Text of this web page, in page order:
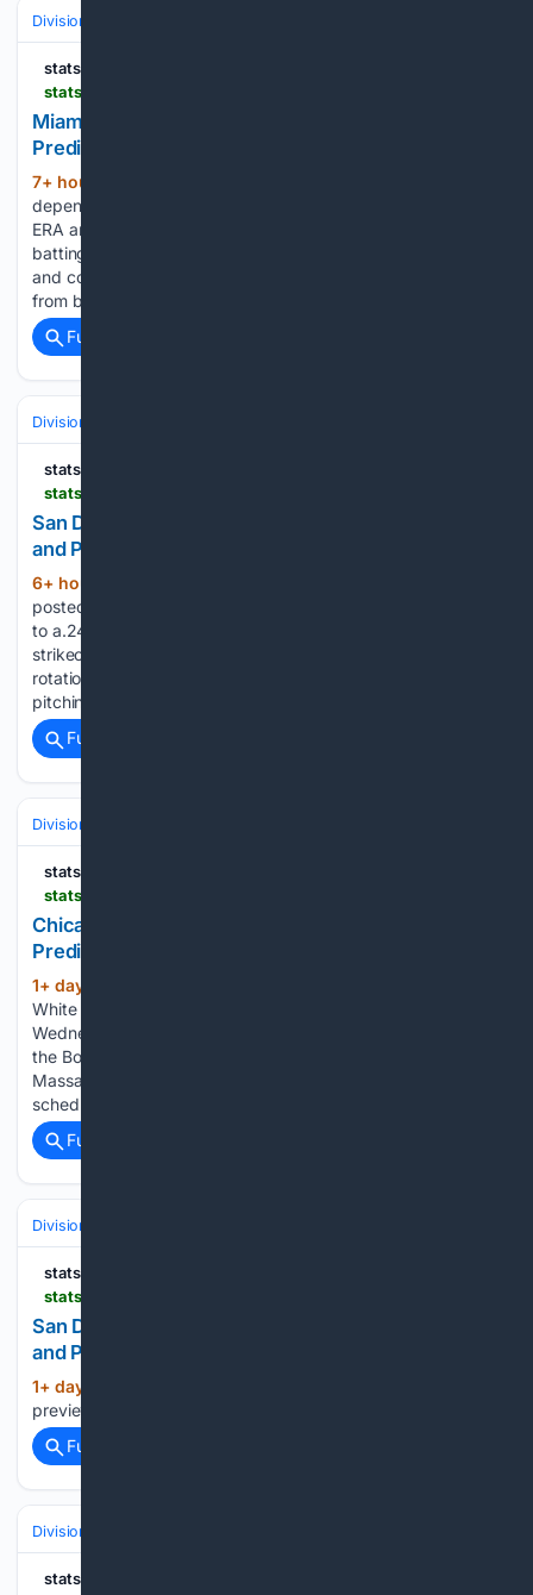
Divisions & Teams
statsalt.com
Miami Marlins vs. Atlanta Braves Picks and
Prediction for Thursday, August 6, 2026
7+ hour, 1+ min ago
dependable pitching throughout the season, posting a 3.99
ERA and a 1.24 WHIP while holding opponents to a.230
batting average. The Marlins have recorded 949 strikeouts
and continue to stay competitive because of consistent work
from both the rotation and…...
Full coverage
Divisions & Teams
statsalt.com
San Diego Padres vs. Arizona Diamondbacks Picks
and Prediction for Thursday, August 6, 2026
6+ hour, 51+ min ago
posted a 4.15 ERA and a 1.32 WHIP while limiting opponents
to a.247 batting average. San Diego has recorded 922
strikeouts and has received dependable work from both the
rotation and bullpen during its recent stretch of success. The
pitching staff…...
Full coverage
Divisions & Teams
statsalt.com
Chicago White Sox vs Boston Red Sox Picks and
Prediction for Wednesday August 5 2026
1+ day, 7+ hour ago
White Sox vs Boston Red Sox Picks and Prediction for
Wednesday August 5 2026 The Chicago White Sox will face
the Boston Red Sox at Fenway Park in Boston,
Massachusetts, on Wednesday evening. The first pitch is
scheduled for 7:10 p.m. ET,…...
Full coverage
Divisions & Teams
statsalt.com
San Diego Padres vs Arizona Diamondbacks Picks
and Prediction for Wednesday August 5 2026
1+ day, 6+ hour ago
preview was completed prior to game play on Tuesday....
Full coverage
Divisions & Teams
statsalt.com